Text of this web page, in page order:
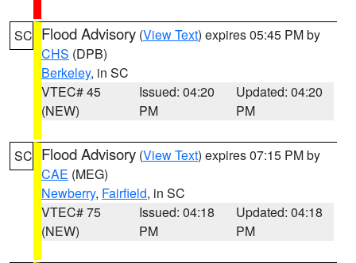
SC Flood Advisory (View Text) expires 05:45 PM by
CHS (DPB)
Berkeley, in SC
VTEC# 45
(NEW)
Issued: 04:20
PM
Updated: 04:20
PM
SC Flood Advisory (View Text) expires 07:15 PM by
CAE (MEG)
Newberry, Fairfield, in SC
VTEC# 75
(NEW)
Issued: 04:18
PM
Updated: 04:18
PM